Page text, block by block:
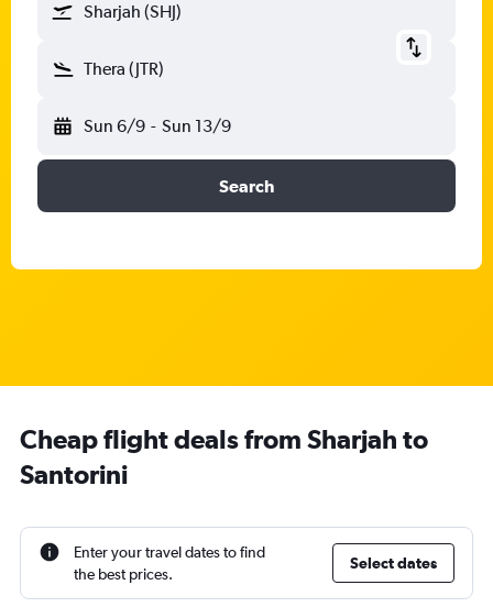
Sharjah (SHJ)
Thera (JTR)
Sun 6/9 - Sun 13/9
Search
Cheap flight deals from Sharjah to
Santorini
Enter your travel dates to find
the best prices.
Select dates